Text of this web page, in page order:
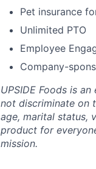
Pet insurance
Unlimited PTO
Employee
Company-
UPSIDE Foods is
not discriminate on
age, marital status,
product for
mission.